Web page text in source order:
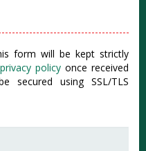
form will be kept strictly
privacy policy once received
secured using SSL/TLS